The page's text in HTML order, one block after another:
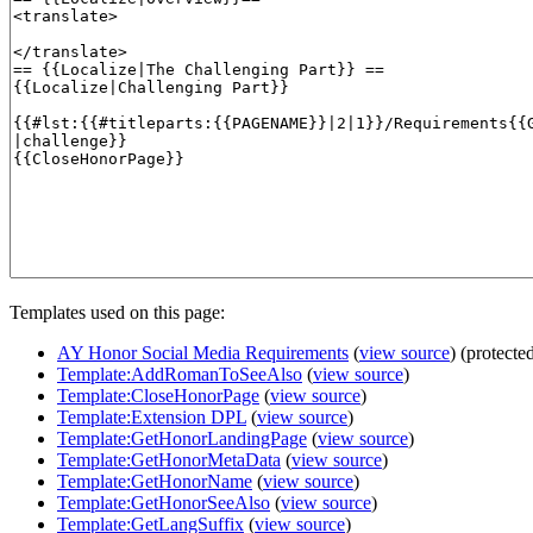
Templates used on this page:
AY Honor Social Media Requirements (view source)
Template:AddRomanToSeeAlso (view source)
Template:CloseHonorPage (view source)
Template:Extension DPL (view source)
Template:GetHonorLandingPage (view source)
Template:GetHonorMetaData (view source)
Template:GetHonorName (view source)
Template:GetHonorSeeAlso (view source)
Template:GetLangSuffix (view source)